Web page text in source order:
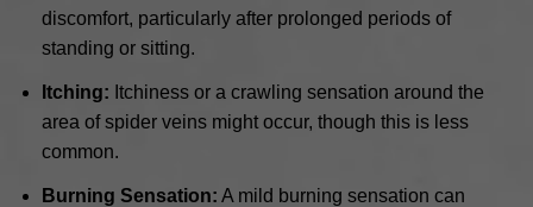
discomfort, particularly after prolonged periods of
standing or sitting.
Itching: Itchiness or a crawling sensation around the
area of spider veins might occur, though this is less
common.
Burning Sensation: A mild burning sensation can